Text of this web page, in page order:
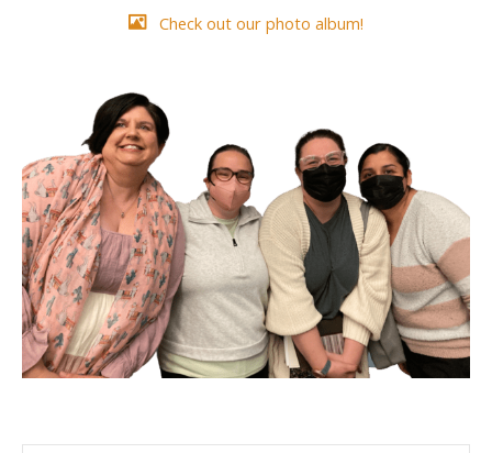
Check out our photo album!